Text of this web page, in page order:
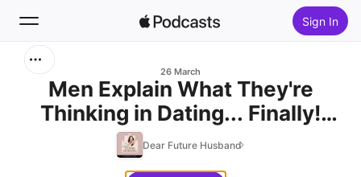
Sign In
Home
26 March
Men Explain What They're
Thinking in Dating... Finally!
(Single Men Q&A Pt. 1)
Dear Future Husband